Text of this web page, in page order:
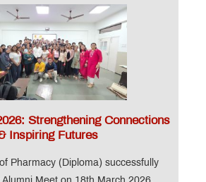
Strengthening Connections
Inspiring Futures
Pharmacy (Diploma) successfully